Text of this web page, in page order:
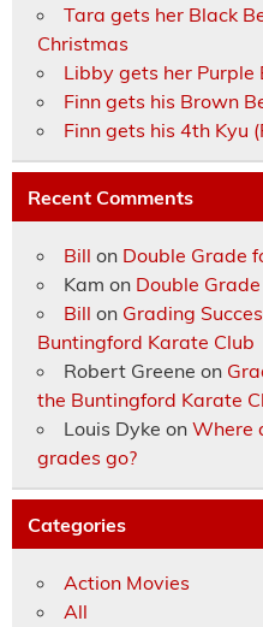
Tara gets her Black
Christmas
Libby gets her Purple
Finn gets his Brown
Finn gets his 4th Kyu
Recent Comments
Bill on Double Grade
Kam on Double
Bill on Grading
Buntingford Karate Club
Robert Greene on
the Buntingford Karate
Louis Dyke onWhere
grades go?
Categories
Action Movies
All